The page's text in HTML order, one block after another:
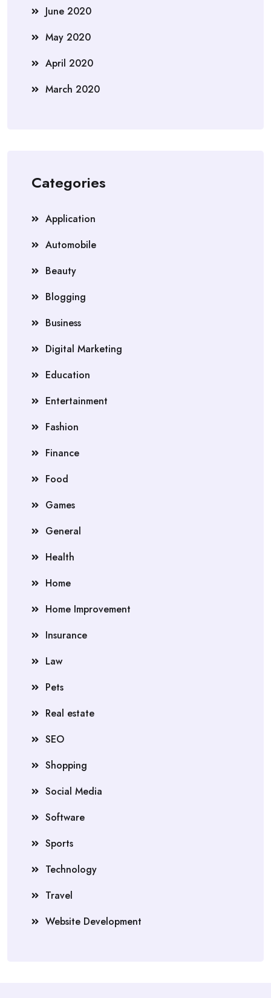
June 2020
May 2020
April 2020
March 2020
Categories
Application
Automobile
Beauty
Blogging
Business
Digital Marketing
Education
Entertainment
Fashion
Finance
Food
Games
General
Health
Home
Home Improvement
Insurance
Law
Pets
Real estate
SEO
Shopping
Social Media
Software
Sports
Technology
Travel
Website Development